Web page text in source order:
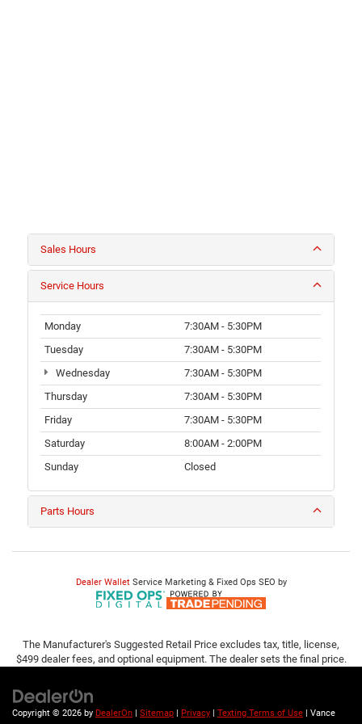
Sales Hours
Service Hours
Monday
7:30AM - 5:30PM
Tuesday
7:30AM - 5:30PM
Wednesday
7:30AM - 5:30PM
Thursday
7:30AM - 5:30PM
Friday
7:30AM - 5:30PM
Saturday
8:00AM - 2:00PM
Sunday
Closed
Parts Hours
Dealer WalletService Marketing & Fixed Ops SEO by
The Manufacturer's Suggested Retail Price excludes tax, title, license,
$499 dealer fees, and optional equipment. The dealer sets the final price.
Copyright © 2026 by DealerOn | Sitemap | Privacy | Texting Terms of Use | Vance